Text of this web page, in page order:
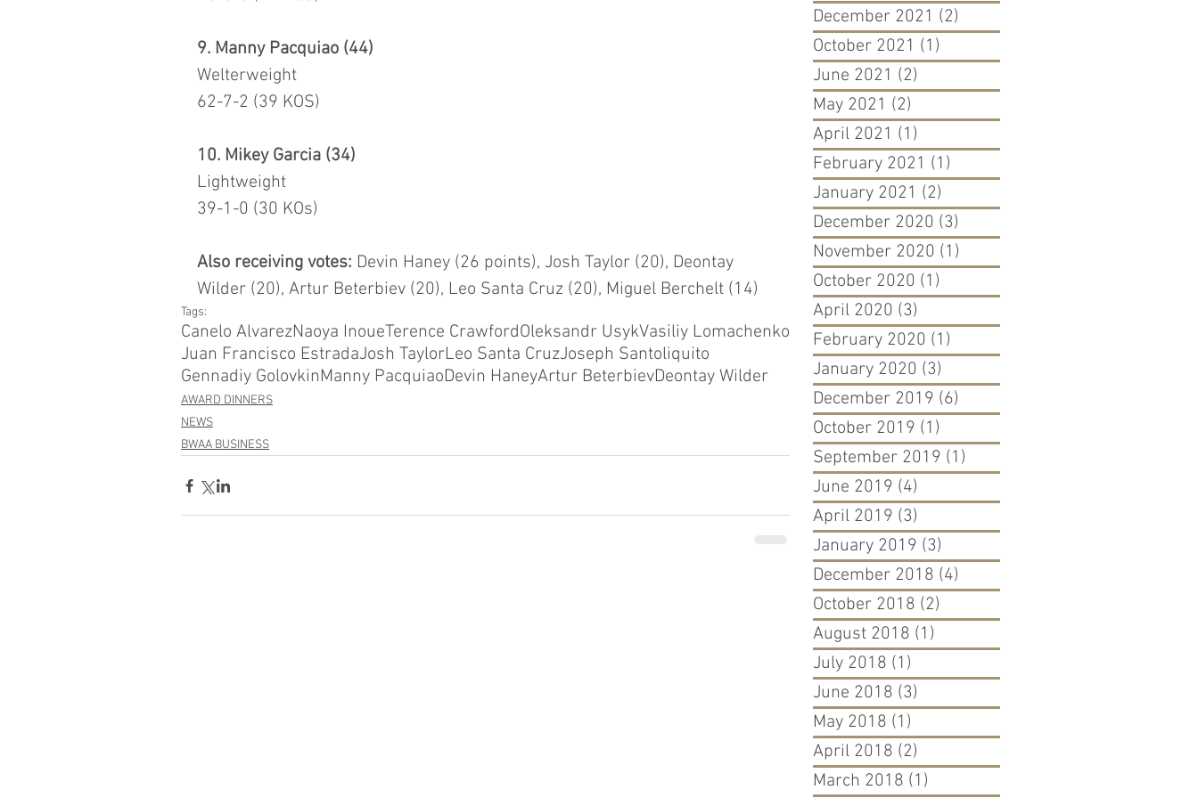
9. Manny Pacquiao (44)
Welterweight
62-7-2 (39 KOS)
10. Mikey Garcia (34)
Lightweight
39-1-0 (30 KOs)
Also receiving votes: Devin Haney (26 points), Josh Taylor (20), Deontay
Wilder (20), Artur Beterbiev (20), Leo Santa Cruz (20), Miguel Berchelt (14)
Tags:
Canelo AlvarezNaoya InoueTerence CrawfordOleksandr UsykVasiliy Lomachenko
Juan Francisco EstradaJosh TaylorLeo Santa CruzJoseph Santoliquito
Gennadiy GolovkinManny PacquiaoDevin HaneyArtur BeterbievDeontay Wilder
AWARD DINNERS
NEWS
BWAA BUSINESS
December 2021 (2)
October 2021 (1)
June 2021 (2)
May 2021 (2)
April 2021 (1)
February 2021 (1)
January 2021 (2)
December 2020 (3)
November 2020 (1)
October 2020 (1)
April 2020 (3)
February 2020 (1)
January 2020 (3)
December 2019 (6)
October 2019 (1)
September 2019 (1)
June 2019 (4)
April 2019 (3)
January 2019 (3)
December 2018 (4)
October 2018 (2)
August 2018 (1)
July 2018 (1)
June 2018 (3)
May 2018 (1)
April 2018 (2)
March 2018 (1)